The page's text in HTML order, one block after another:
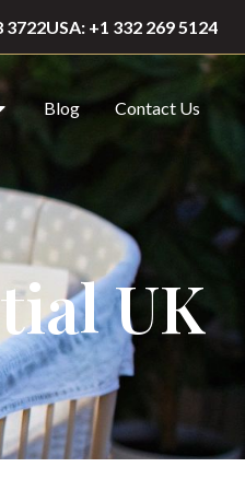
3722USA: +1 332 269 5124
Blog Contact Us
UK